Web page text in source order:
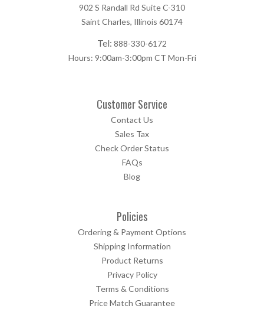
902 S Randall Rd Suite C-310
Saint Charles, Illinois 60174
Tel: 888-330-6172
Hours: 9:00am-3:00pm CT Mon-Fri
Customer Service
Contact Us
Sales Tax
Check Order Status
FAQs
Blog
Policies
Ordering & Payment Options
Shipping Information
Product Returns
Privacy Policy
Terms & Conditions
Price Match Guarantee